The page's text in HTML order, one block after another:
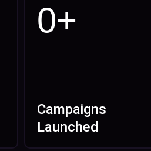
0+
Campaigns
Launched